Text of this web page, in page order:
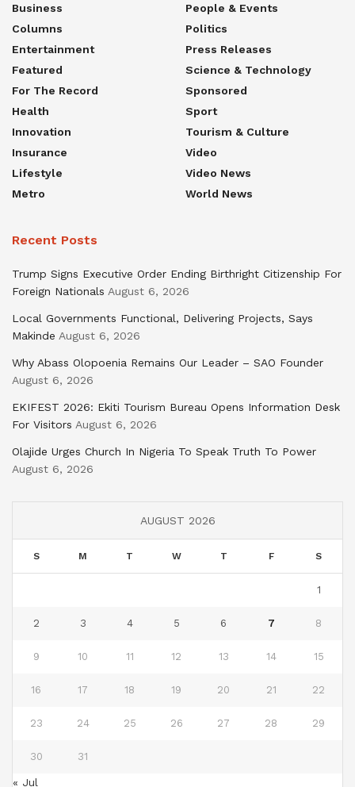
Business
Columns
Entertainment
Featured
For The Record
Health
Innovation
Insurance
Lifestyle
Metro
People & Events
Politics
Press Releases
Science & Technology
Sponsored
Sport
Tourism & Culture
Video
Video News
World News
Recent Posts
Trump Signs Executive Order Ending Birthright Citizenship For
Foreign Nationals August 6, 2026
Local Governments Functional, Delivering Projects, Says
Makinde August 6, 2026
Why Abass Olopoenia Remains Our Leader – SAO Founder
August 6, 2026
EKIFEST 2026: Ekiti Tourism Bureau Opens Information Desk
For Visitors August 6, 2026
Olajide Urges Church In Nigeria To Speak Truth To Power
August 6, 2026
AUGUST 2026
S M T W T F S
1
2 3 4 5 6 7 8
9 10 11 12 13 14 15
16 17 18 19 20 21 22
23 24 25 26 27 28 29
30 31
« Jul